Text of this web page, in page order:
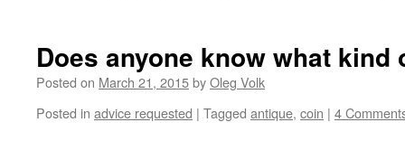
Does anyone know what
Posted on March 21, 2015byOleg Volk
Posted in advice requested | Tagged antique, coin | 4